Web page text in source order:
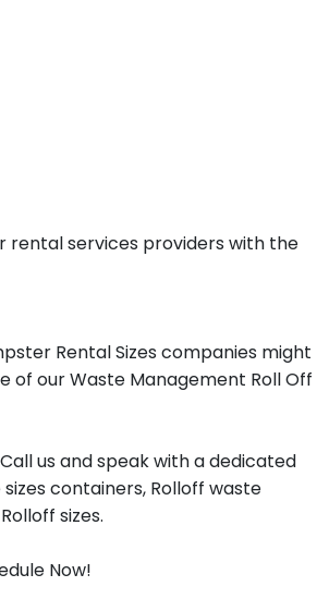
rental services providers with the
Rental Sizes companies might
of our Waste Management Roll Off
us and speak with a dedicated
containers, Rolloff waste
sizes.
Now!